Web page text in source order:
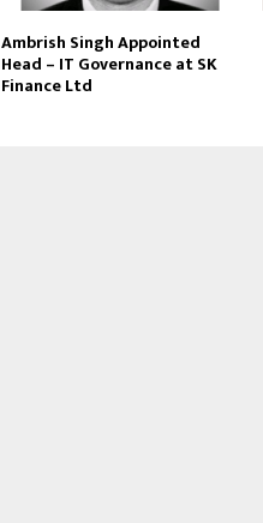
Ambrish Singh Appointed
Head – IT Governance at SK
Finance Ltd